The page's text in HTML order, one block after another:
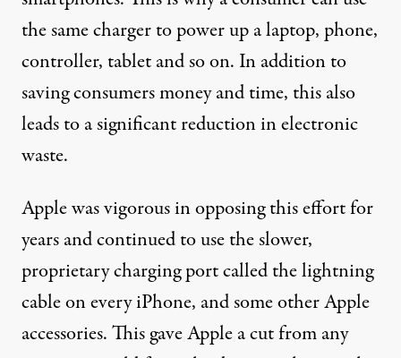
the same charger to power up a laptop, phone,
controller, tablet and so on. In addition to
saving consumers money and time, this also
leads to asignificant reductionin electronic
waste.
Apple was vigorous inopposing thiseffort for
years and continued to use theslower,
proprietary charging port calledthe lightning
cableon every iPhone, and some other Apple
accessories. This gave Apple a cut from any